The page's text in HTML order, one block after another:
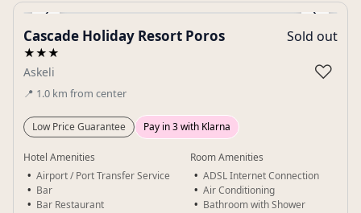
‹ ›
Gallery
Cascade Holiday Resort Poros
★★★
Askeli
📍 1.0 km from center
Sold out
♡
Low Price Guarantee Pay in 3 with Klarna
Hotel Amenities
Airport / Port Transfer Service
Bar
Bar Restaurant
Room Amenities
ADSL Internet Connection
Air Conditioning
Bathroom with Shower